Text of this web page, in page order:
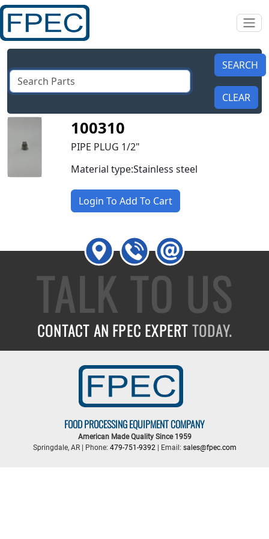
100310
PIPE PLUG 1/2"
Material type:Stainless steel
Login To Add To Cart
TALK TO US
CONTACT AN FPEC EXPERTTODAY.
FOOD PROCESSING EQUIPMENT COMPANY
American Made Quality Since 1959
Springdale, AR | Phone: 479-751-9392| Email: sales@fpec.com